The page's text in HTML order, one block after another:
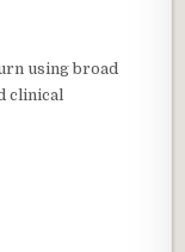
using broad
clinical